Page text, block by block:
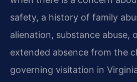
safety, a history of family
alienation, substance abuse,
extended absence from the
governing visitation in